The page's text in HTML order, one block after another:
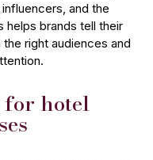
and the
helps brands tell their
right audiences and
for hotel